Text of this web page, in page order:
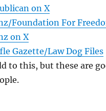
on X
Foundation For
on X
Gazette/Law Dog Files
to this, but these are